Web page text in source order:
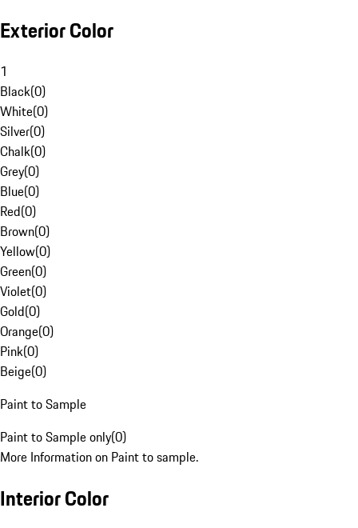
Exterior Color
1
Black(0)
White(0)
Silver(0)
Chalk(0)
Grey(0)
Blue(0)
Red(0)
Brown(0)
Yellow(0)
Green(0)
Violet(0)
Gold(0)
Orange(0)
Pink(0)
Beige(0)
Paint to Sample
Paint to Sample only(0)
More Information on Paint to sample.
Interior Color